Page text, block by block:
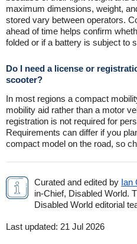
maximum dimensions, weight,
stored vary between operators.
ahead of time helps confirm
folded or if a battery is subject to
Do I need a license or
scooter?
In most regions a compact
mobility aid rather than a motor
registration is not required for
Requirements can differ if you
compact model on the road, so
Curated and edited by Ian
in-Chief, Disabled World.
Disabled World editorial
Last updated: 21 Jul 2026